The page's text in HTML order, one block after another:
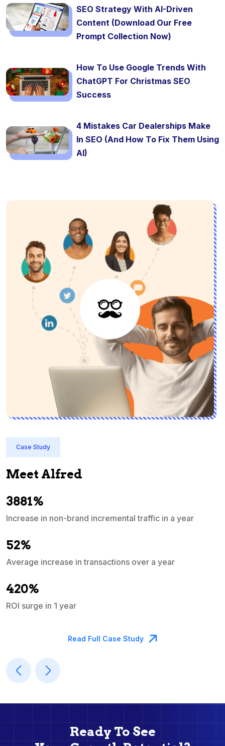
SEO Strategy With AI-Driven
Content (Download Our Free
Prompt Collection Now)
How To Use Google Trends With
ChatGPT For Christmas SEO
Success
4 Mistakes Car Dealerships Make
In SEO (And How To Fix Them Using
AI)
Case Study
Meet Alfred
3881%
Increase in non-brand incremental traffic in a year
52%
Average increase in transactions over a year
420%
ROI surge in 1 year
Read Full Case Study
Ready To See